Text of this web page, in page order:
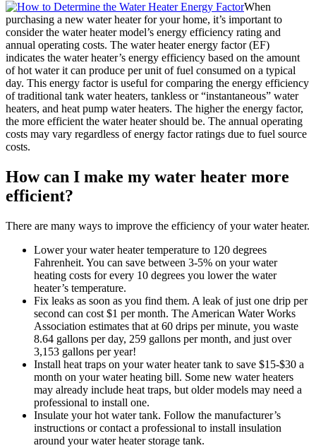
When
purchasing a new water heater for your home, it’s important to
consider the water heater model’s energy efficiency rating and
annual operating costs. The water heater energy factor (EF)
indicates the water heater’s energy efficiency based on the amount
of hot water it can produce per unit of fuel consumed on a typical
day. This energy factor is useful for comparing the energy efficiency
of traditional tank water heaters, tankless or “instantaneous” water
heaters, and heat pump water heaters. The higher the energy factor,
the more efficient the water heater should be. The annual operating
costs may vary regardless of energy factor ratings due to fuel source
costs.
How can I make my water heater more
efficient?
There are many ways to improve the efficiency of your water heater.
Lower your water heater temperature to 120 degrees
Fahrenheit. You can save between 3-5% on your water
heating costs for every 10 degrees you lower the water
heater’s temperature.
Fix leaks as soon as you find them. A leak of just one drip per
second can cost $1 per month. The American Water Works
Association estimates that at 60 drips per minute, you waste
8.64 gallons per day, 259 gallons per month, and just over
3,153 gallons per year!
Install heat traps on your water heater tank to save $15-$30 a
month on your water heating bill. Some new water heaters
may already include heat traps, but older models may need a
professional to install one.
Insulate your hot water tank. Follow the manufacturer’s
instructions or contact a professional to install insulation
around your water heater storage tank.